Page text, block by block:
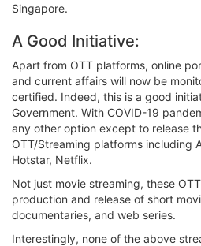
Singapore.
A Good Initiative:
Apart from OTT platforms, online
and current affairs will now be
certified. Indeed, this is a good
Government. With COVID-19
any other option except to release
OTT/Streaming platforms including
Hotstar, Netflix.
Not just movie streaming, these
production and release of short
documentaries, and web series.
Interestingly, none of the above